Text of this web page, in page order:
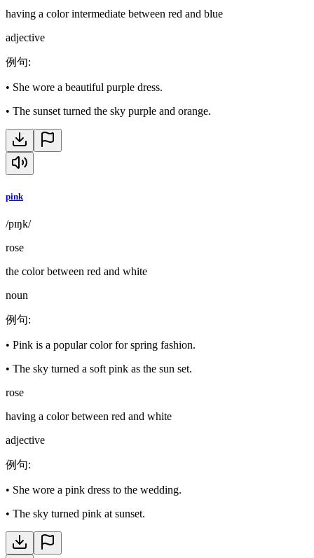
having a color intermediate between red and blue
adjective
例句:
• She wore a beautiful purple dress.
• The sunset turned the sky purple and orange.
pink
/pɪŋk/
rose
the color between red and white
noun
例句:
• Pink is a popular color for spring fashion.
• The sky turned a soft pink as the sun set.
rose
having a color between red and white
adjective
例句:
• She wore a pink dress to the wedding.
• The sky turned pink at sunset.